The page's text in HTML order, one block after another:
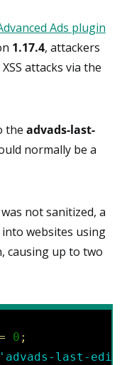
Ads plugin
1.17.4, attackers
attacks via the
the advads-last-
normally be a
not sanitized, a
into websites using
causing up to two
0 ;
'advads-last-